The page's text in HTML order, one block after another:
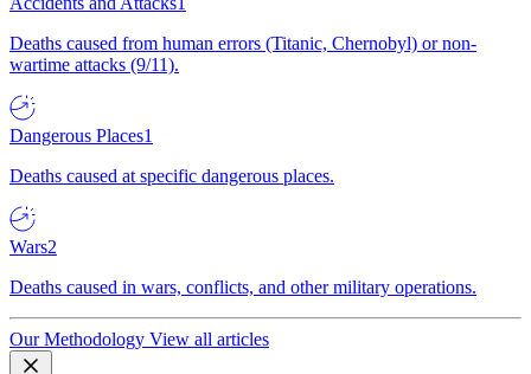
Deaths caused from human errors (Titanic, Chernobyl) or non-
wartime attacks (9/11).
Dangerous Places1
Deaths caused at specific dangerous places.
Wars2
Deaths caused in wars, conflicts, and other military operations.
Our Methodology View all articles